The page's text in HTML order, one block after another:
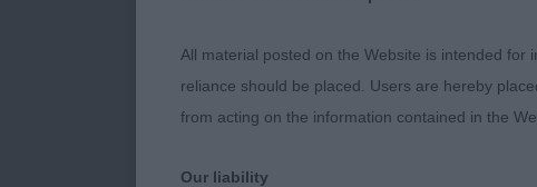
head, clean
tail carriage.
were his
All material posted on the Website is intended
reliance should be placed. Users are hereby
from acting on the information contained in the
Our liability